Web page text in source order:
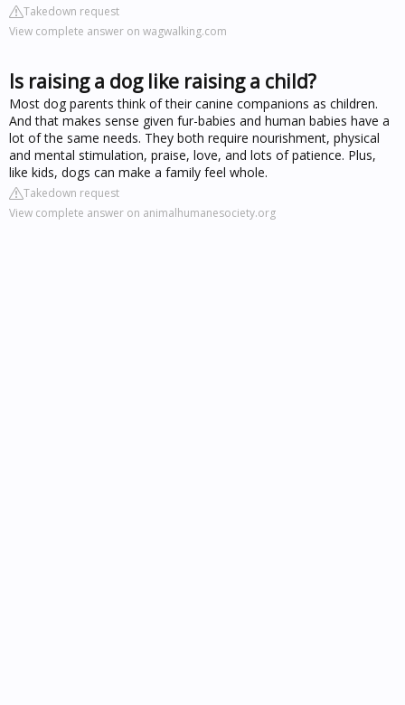
Takedown request
View complete answer on wagwalking.com
Is raising a dog like raising a child?
Most dog parents think of their canine companions as children.
And that makes sense given fur-babies and human babies have a
lot of the same needs. They both require nourishment, physical
and mental stimulation, praise, love, and lots of patience. Plus,
like kids, dogs can make a family feel whole.
Takedown request
View complete answer on animalhumanesociety.org